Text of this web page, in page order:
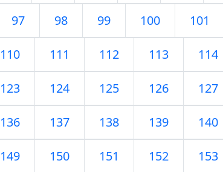
97 98 99 100 101
110 111 112 113 114
123 124 125 126 127
136 137 138 139 140
149 150 151 152 153